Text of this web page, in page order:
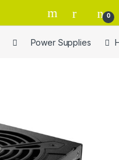
0
Power Supplies